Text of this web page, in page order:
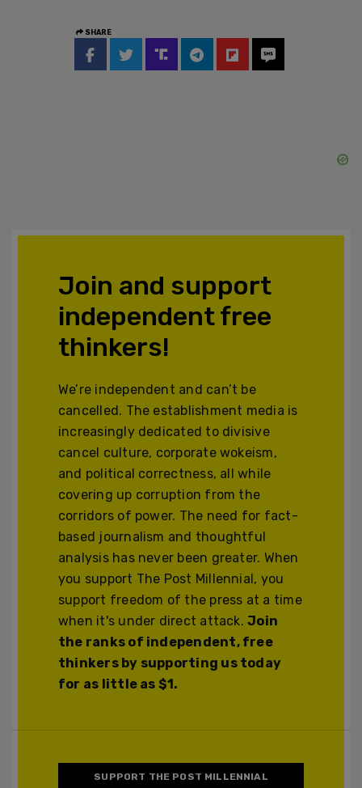
SHARE
Join and support
independent free
thinkers!
We’re independent and can’t be
cancelled. The establishment media is
increasingly dedicated to divisive
cancel culture, corporate wokeism,
and political correctness, all while
covering up corruption from the
corridors of power. The need for fact-
based journalism and thoughtful
analysis has never been greater. When
you support The Post Millennial, you
support freedom of the press at a time
when it's under direct attack.Join
the ranks of independent, free
thinkers by supporting us today
for as little as $1.
SUPPORT THE POST MILLENNIAL